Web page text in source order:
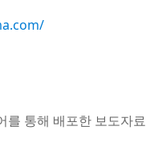
를 통해 배포한 보도자